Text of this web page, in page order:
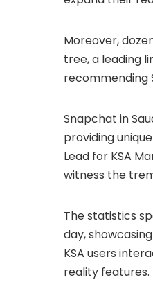
Moreover,
tree, a leading
recommending
Snapchat in
providing
Lead for KSA
witness the
The statistics
day,
KSA users
reality features.